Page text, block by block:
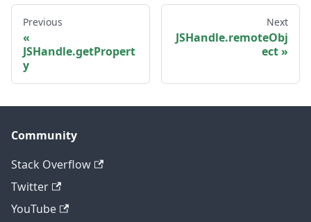
Previous
JSHandle.getPropert
y
Next
JSHandle.remoteObj
ect
Community
Stack Overflow
Twitter
YouTube